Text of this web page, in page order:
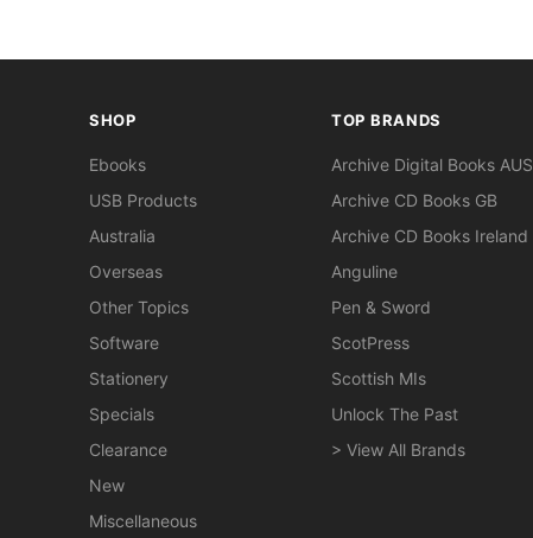
SHOP
Ebooks
USB Products
Australia
Overseas
Other Topics
Software
Stationery
Specials
Clearance
New
Miscellaneous
TOP BRANDS
Archive Digital Books AUS
Archive CD Books GB
Archive CD Books Ireland
Anguline
Pen & Sword
ScotPress
Scottish MIs
Unlock The Past
> View All Brands